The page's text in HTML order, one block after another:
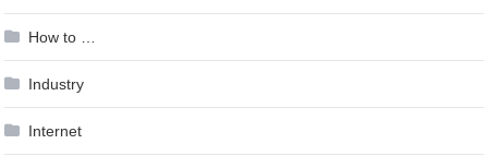
How to …
Industry
Internet